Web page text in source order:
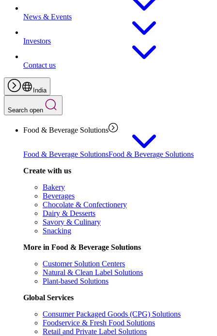
News & Events
Investors
Contact us
India
Search open
Food & Beverage Solutions
Food & Beverage SolutionsFood & Beverage Solutions
Create with us
Bakery
Beverages
Chocolate & Confectionery
Dairy & Desserts
Savory & Culinary
Snacking
More in Food & Beverage Solutions
Customer Solution Centers
Natural & Clean Label Solutions
Plant-based Solutions
Global Services
Consumer Packaged Goods (CPG) Solutions
Foodservice & Fresh Food Solutions
Retail and Private Label Solutions